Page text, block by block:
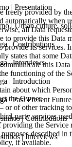
| Presentation
| Urban culture,
| Contributions
| Interviews
| Introduction
| Past Present Future
| Contributions
| Interviews
freely provided by
automatically when
all Data
to provide this Data
its services.
states that some
this
functioning of the
about which
the Owner.
or of other tracking
party services
providing the Service
described in
if available.